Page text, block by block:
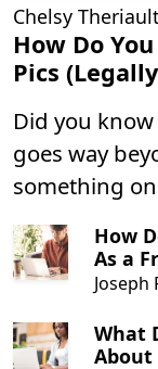
Chelsy Theriault
How Do
Pics
Did you
goes way
something
a freelancer!
How
As a
Joseph
What
About